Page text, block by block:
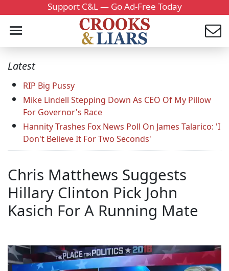
Support C&L — Go Ad-Free Today
Latest
RIP Big Pussy
Mike Lindell Stepping Down As CEO Of My Pillow
For Governor's Race
Hannity Trashes Fox News Poll On James Talarico: 'I
Don't Believe It For Two Seconds'
Chris Matthews Suggests
Hillary Clinton Pick John
Kasich For A Running Mate